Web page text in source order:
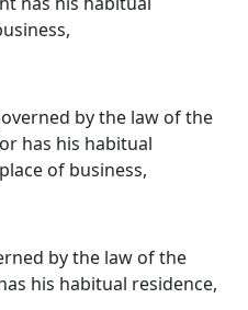
by the law of the
has his habitual
of business,
by the law of the
his habitual residence,